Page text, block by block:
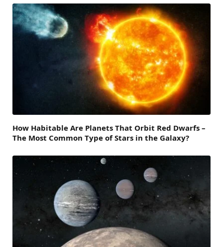
How Habitable Are Planets That Orbit Red Dwarfs –
The Most Common Type of Stars in the Galaxy?